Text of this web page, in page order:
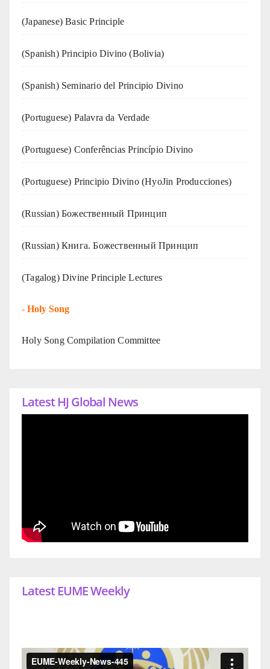
(Japanese) Basic Principle
(Spanish) Principio Divino (Bolivia)
(Spanish) Seminario del Principio Divino
(‍‍Portuguese) Palavra da Verdade
(Portuguese) Conferências Princípio Divino
(Portuguese) Principio Divino (HyoJin Producciones)
(Russian) Божественный Принцип
(Russian) Книга. Божественный Принцип
(Tagalog) Divine Principle Lectures
- Holy Song
Holy Song Compilation Committee
Latest HJ Global News
Latest EUME Weekly